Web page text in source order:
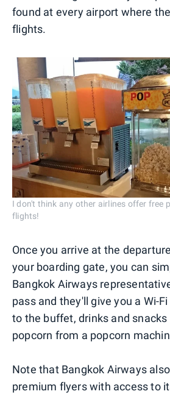
found at every airport where
flights.
I don't think any other airlines offer free
flights!
Once you arrive at the
your boarding gate, you can
Bangkok Airways
pass and they'll give you a Wi-
to the buffet, drinks and
popcorn from a popcorn
Note that Bangkok Airways
premium flyers with access to